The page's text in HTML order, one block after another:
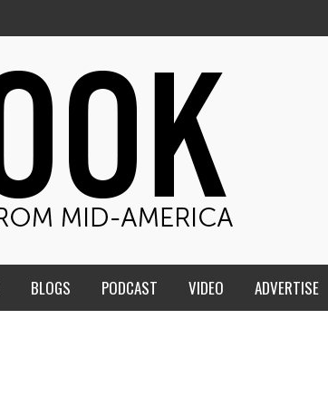
BLOGS PODCAST VIDEO ADVERTISE